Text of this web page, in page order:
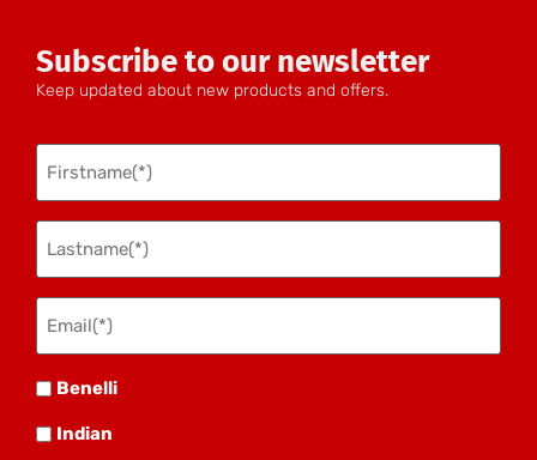
Subscribe to our newsletter
Keep updated about new products and offers.
Firstname
(Required)
Lastname
(Required)
Email(*)
(Required)
Benelli
Benelli
Indian
Indian